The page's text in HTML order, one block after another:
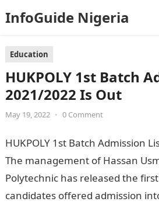
InfoGuide Nigeria
Education
HUKPOLY 1st Batch
2021/2022 Is Out
May 19, 2022 • 0 Comment
HUKPOLY 1st Batch Admission
The management of Hassan
Polytechnic has released the
candidates offered admission